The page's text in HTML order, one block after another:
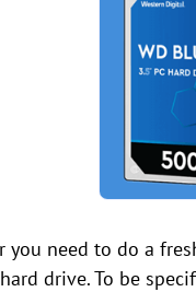
you need to do a
drive. To be